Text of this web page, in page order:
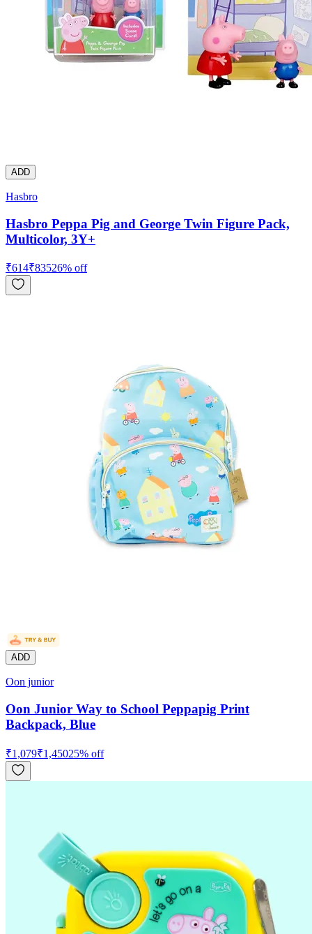
ADD
Hasbro
Hasbro Peppa Pig and George Twin Figure Pack,
Multicolor, 3Y+
₹614₹83526% off
ADD
Oon junior
Oon Junior Way to School Peppapig Print
Backpack, Blue
₹1,079₹1,45025% off